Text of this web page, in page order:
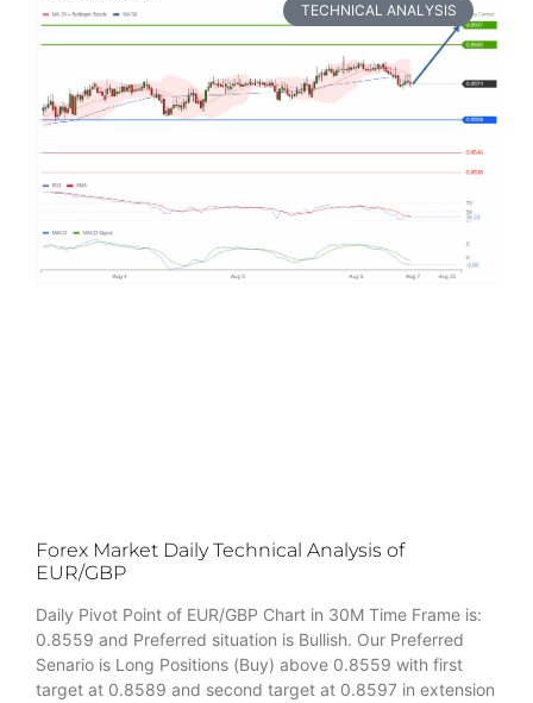
TECHNICAL ANALYSIS
Forex Market Daily Technical Analysis of
EUR/GBP
Daily Pivot Point of EUR/GBP Chart in 30M Time Frame is:
0.8559 and Preferred situation is Bullish. Our Preferred
Senario is Long Positions (Buy) above 0.8559 with first
target at 0.8589 and second target at 0.8597 in extension